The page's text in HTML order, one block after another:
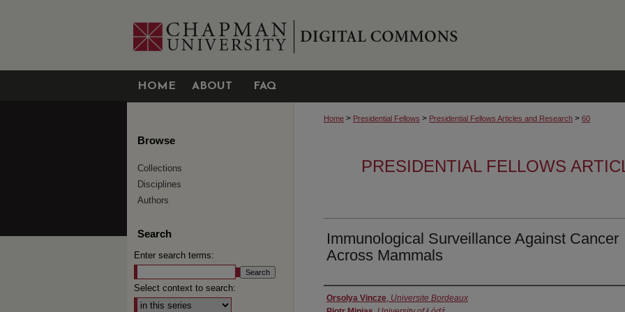
HOME ABOUT FAQ
Home > Presidential Fellows > Presidential Fellows Articles and Research > 60
PRESIDENTIAL FELLOWS
Immunological Surveillance Against Cancer
Across Mammals
Authors
Orsolya Vincze, Universite Bordeaux
Browse
Collections
Disciplines
Authors
Search
Enter search terms:
Select context to search: